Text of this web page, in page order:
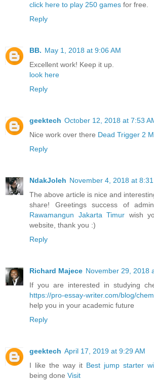
click here to play 250 games for free.
Reply
BB. May 1, 2018 at 9:06 AM
Excellent work! Keep it up.
look here
Reply
geektech October 12, 2018 at 7:53
Nice work over there Dead Trigger 2
Reply
NdakJoleh November 4, 2018 at 8:31
The above article is nice and
share! Greetings success of
Rawamangun Jakarta Timur wish
website, thank you :)
Reply
Richard Majece November 29, 2018
If you are interested in studying
https://pro-essay-writer.com/blog/
help you in your academic future
Reply
geektech April 17, 2019 at 9:29 AM
I like the way it Best jump starter
being done Visit